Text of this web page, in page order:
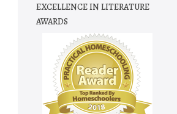
EXCELLENCE IN LITERATURE
AWARDS